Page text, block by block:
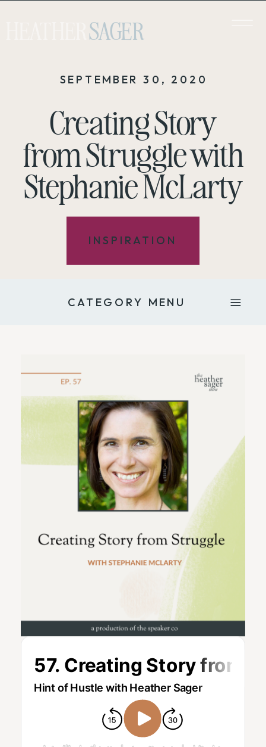
SAGER
SEPTEMBER 30, 2020
Creating Story
from Struggle with
Stephanie McLarty
INSPIRATION
CATEGORY MENU